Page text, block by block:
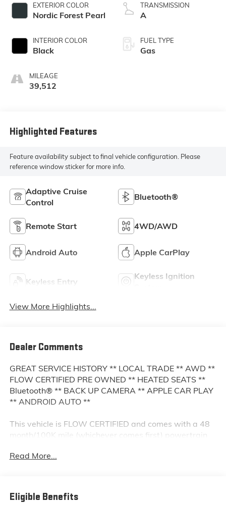
EXTERIOR COLOR
Nordic Forest Pearl
INTERIOR COLOR
Black
MILEAGE
39,512
TRANSMISSION
A
FUEL TYPE
Gas
Highlighted Features
Feature availability subject to final vehicle configuration. Please
reference window sticker for more info.
Adaptive Cruise
Control
Bluetooth®
Remote Start 4WD/AWD
Android Auto Apple CarPlay
Keyless Entry
Keyless Ignition
View More Highlights...
Dealer Comments
GREAT SERVICE HISTORY ** LOCAL TRADE ** AWD **
FLOW CERTIFIED PRE OWNED ** HEATED SEATS **
Bluetooth® ** BACK UP CAMERA ** APPLE CAR PLAY
** ANDROID AUTO **
This vehicle is FLOW CERTIFIED and comes with a 48
month/100K mile (whichever comes first) powertrain
services within 2 years (whichever comes first) and a
All of our Pre-Owned vehicles go through a QRP
(Quality Renewal Process). Our customers tell us that
Read More...
Eligible Benefits